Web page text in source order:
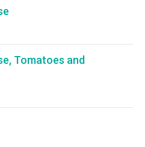
Tomatoes and